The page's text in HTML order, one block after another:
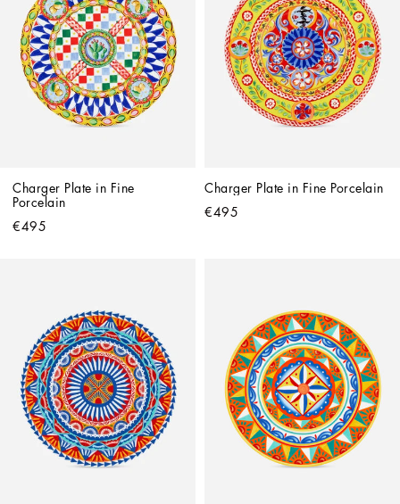
Charger Plate in Fine
Porcelain
€495
Charger Plate in Fine Porcelain
€495